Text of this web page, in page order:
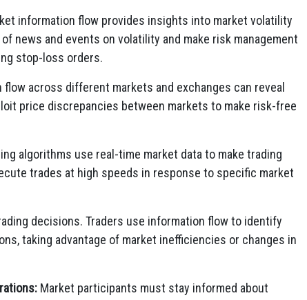
information flow provides insights into market volatility
news and events on volatility and make risk management
stop-loss orders.
flow across different markets and exchanges can reveal
price discrepancies between markets to make risk-free
algorithms use real-time market data to make trading
trades at high speeds in response to specific market
decisions. Traders use information flow to identify
taking advantage of market inefficiencies or changes in
Market participants must stay informed about